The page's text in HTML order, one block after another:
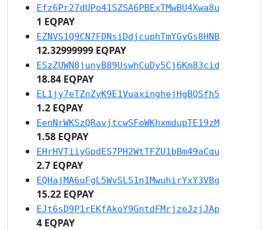
Efz6Pr27dUPo41SZSA6PBExTMwBU4Xwa8u
1 EQPAY
EZNVS1Q9CN7FDNsiDdjcuphTmYGyGs8HNB
12.32999999 EQPAY
ESzZUWN8junyB89UswhCuDy5Cj6Km83cid
18.84 EQPAY
EL1jy7eTZnZyK9E1VuaxinghejHgBQSfh5
1.2 EQPAY
EenNrWKSzQRavjtcwSFoWKhxmdupTE19zM
1.58 EQPAY
EHrHVTiiyGpdES7PH2WtTFZU1bBm49aCqu
2.7 EQPAY
EQHajMA6uFgL5WvSLS1n1MwuhirYxY3VBg
15.22 EQPAY
EJt6sD9P1rEKfAkoY9GntdFMrjzeJzjJAp
4 EQPAY